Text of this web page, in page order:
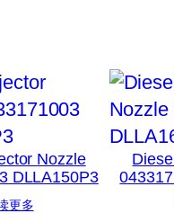
Nozzle
DLLA150P3
更多